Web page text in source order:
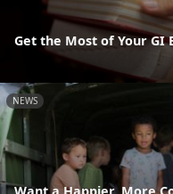
Get the Most of Your GI
NEWS